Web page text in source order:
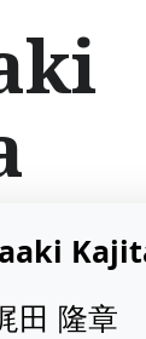
田 隆章